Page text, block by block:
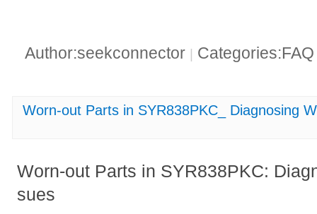
Author:seekconnector
Worn-out Parts in SYR838PKC_ Diagnosing
Worn-out Parts in SYR838PKC:
sues